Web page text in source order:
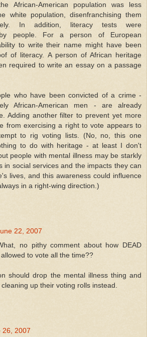
African-American population was less
white population, disenfranchising them
In addition, literacy tests were
by people. For a person of European
to write their name might have been
of literacy. A person of African heritage
required to write an essay on a passage
who have been convicted of a crime -
African-American men - are already
Adding another filter to prevent yet more
from exercising a right to vote appears to
to rig voting lists. (No, no, this one
to do with heritage - at least I don't
people with mental illness may be starkly
in social services and the impacts they can
lives, and this awareness could influence
in a right-wing direction.)
22, 2007
no pithy comment about how DEAD
to vote all the time??
should drop the mental illness thing and
up their voting rolls instead.
26, 2007